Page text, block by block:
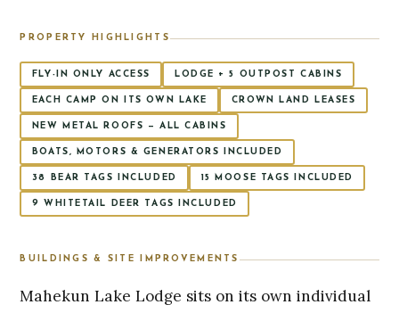
PROPERTY HIGHLIGHTS
FLY-IN ONLY ACCESS LODGE + 5 OUTPOST CABINS
EACH CAMP ON ITS OWN LAKE CROWN LAND LEASES
NEW METAL ROOFS — ALL CABINS
BOATS, MOTORS & GENERATORS INCLUDED
38 BEAR TAGS INCLUDED 15 MOOSE TAGS INCLUDED
9 WHITETAIL DEER TAGS INCLUDED
BUILDINGS & SITE IMPROVEMENTS
Mahekun Lake Lodge sits on its own individual